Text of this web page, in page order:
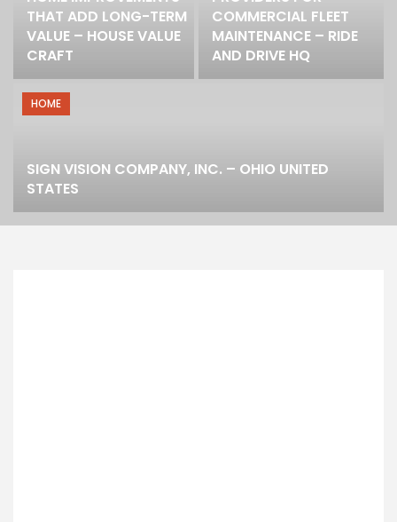
THAT ADD LONG-TERM
VALUE – HOUSE VALUE
CRAFT
COMMERCIAL FLEET
MAINTENANCE – RIDE
AND DRIVE HQ
SIGN VISION COMPANY, INC. – OHIO UNITED
STATES
HOME